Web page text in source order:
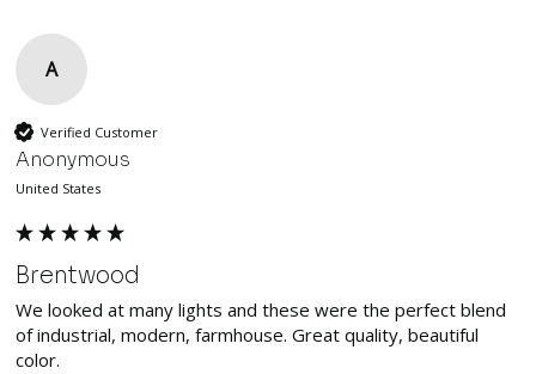
A
Verified Customer
Anonymous
United States
Brentwood
We looked at many lights and these were the perfect blend
of industrial, modern, farmhouse. Great quality, beautiful
color.